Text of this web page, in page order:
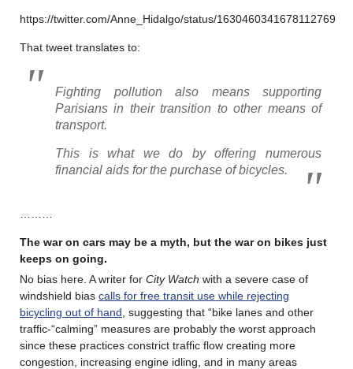
https://twitter.com/Anne_Hidalgo/status/1630460341678112769
That tweet translates to:
Fighting pollution also means supporting
Parisians in their transition to other means of
transport.
This is what we do by offering numerous
financial aids for the purchase of bicycles.
The war on cars may be a myth, but the war on bikes just
keeps on going.
No bias here. A writer for City Watch with a severe case of
windshield bias calls for free transit use while rejecting
bicycling out of hand , suggesting that “bike lanes and other
traffic-“calming” measures are probably the worst approach
since these practices constrict traffic flow creating more
congestion, increasing engine idling, and in many areas